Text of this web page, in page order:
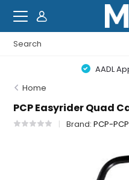
AADL
Home
PCP Easyrider Quad
Brand:PCP-